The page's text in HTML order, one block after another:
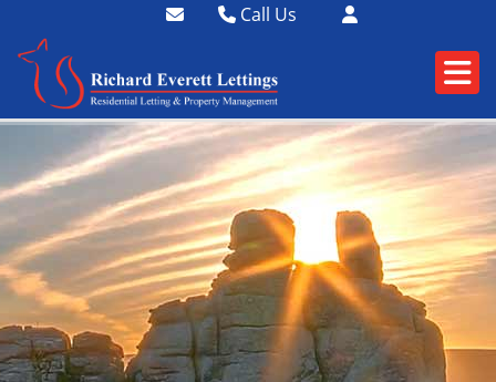
Call Us
01752 358174